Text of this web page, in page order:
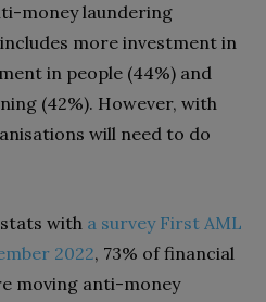
money laundering
more investment in
in people (44%) and
(42%). However, with
will need to do
with a survey First AML
2022, 73% of financial
moving anti-money